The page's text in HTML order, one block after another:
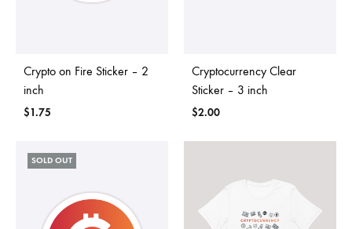
Crypto on Fire Sticker – 2
inch
$1.75
Cryptocurrency Clear
Sticker – 3 inch
$2.00
SOLD OUT